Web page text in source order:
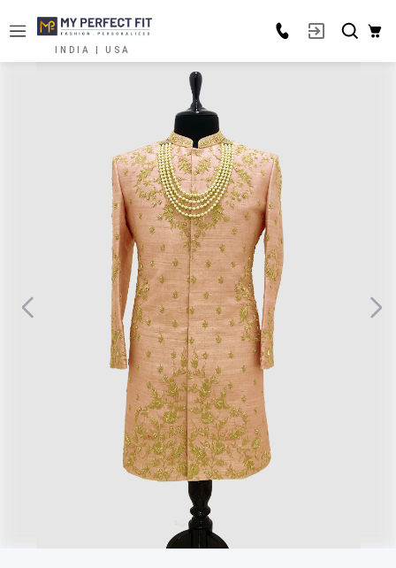
INDIA | USA